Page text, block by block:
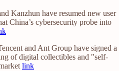
Kanzhun have resumed new user
China’s cybersecurity probe into
and Ant Group have signed a
of digital collectibles and "self-
link